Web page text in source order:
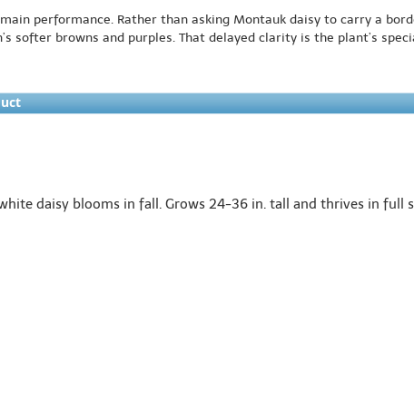
performance. Rather than asking Montauk daisy to carry a
browns and purples. That delayed clarity is the plant’s
daisy blooms in fall. Grows 24-36 in. tall and thrives in full